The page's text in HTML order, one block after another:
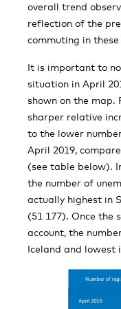
overall trend
reflection of the
commuting in these
It is important to
situation in April
shown on the map.
sharper relative
to the lower
April 2019,
(see table below).
the number of
actually highest in
(51 177). Once the
account, the
Iceland and lowest